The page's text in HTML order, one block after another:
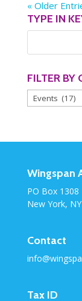
« Older
TYPE IN
FILTER BY
Filter
Wingspan
PO Box 1308
New York,
Contact
Tax ID